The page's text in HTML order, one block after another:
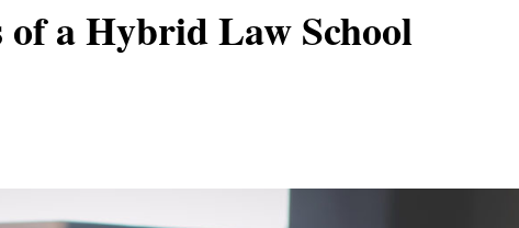
of a Hybrid Law School